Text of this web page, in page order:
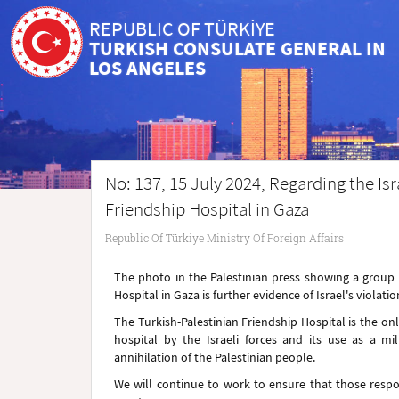
REPUBLIC OF TÜRKİYE
TURKISH CONSULATE GENERAL IN
LOS ANGELES
No: 137, 15 July 2024, Regarding the
Friendship Hospital in Gaza
Republic Of Türkiye Ministry Of Foreign Affairs
The photo in the Palestinian press showing a
Hospital in Gaza is further evidence of Israel's
The Turkish-Palestinian Friendship Hospital is the
hospital by the Israeli forces and its use as a
annihilation of the Palestinian people.
We will continue to work to ensure that those